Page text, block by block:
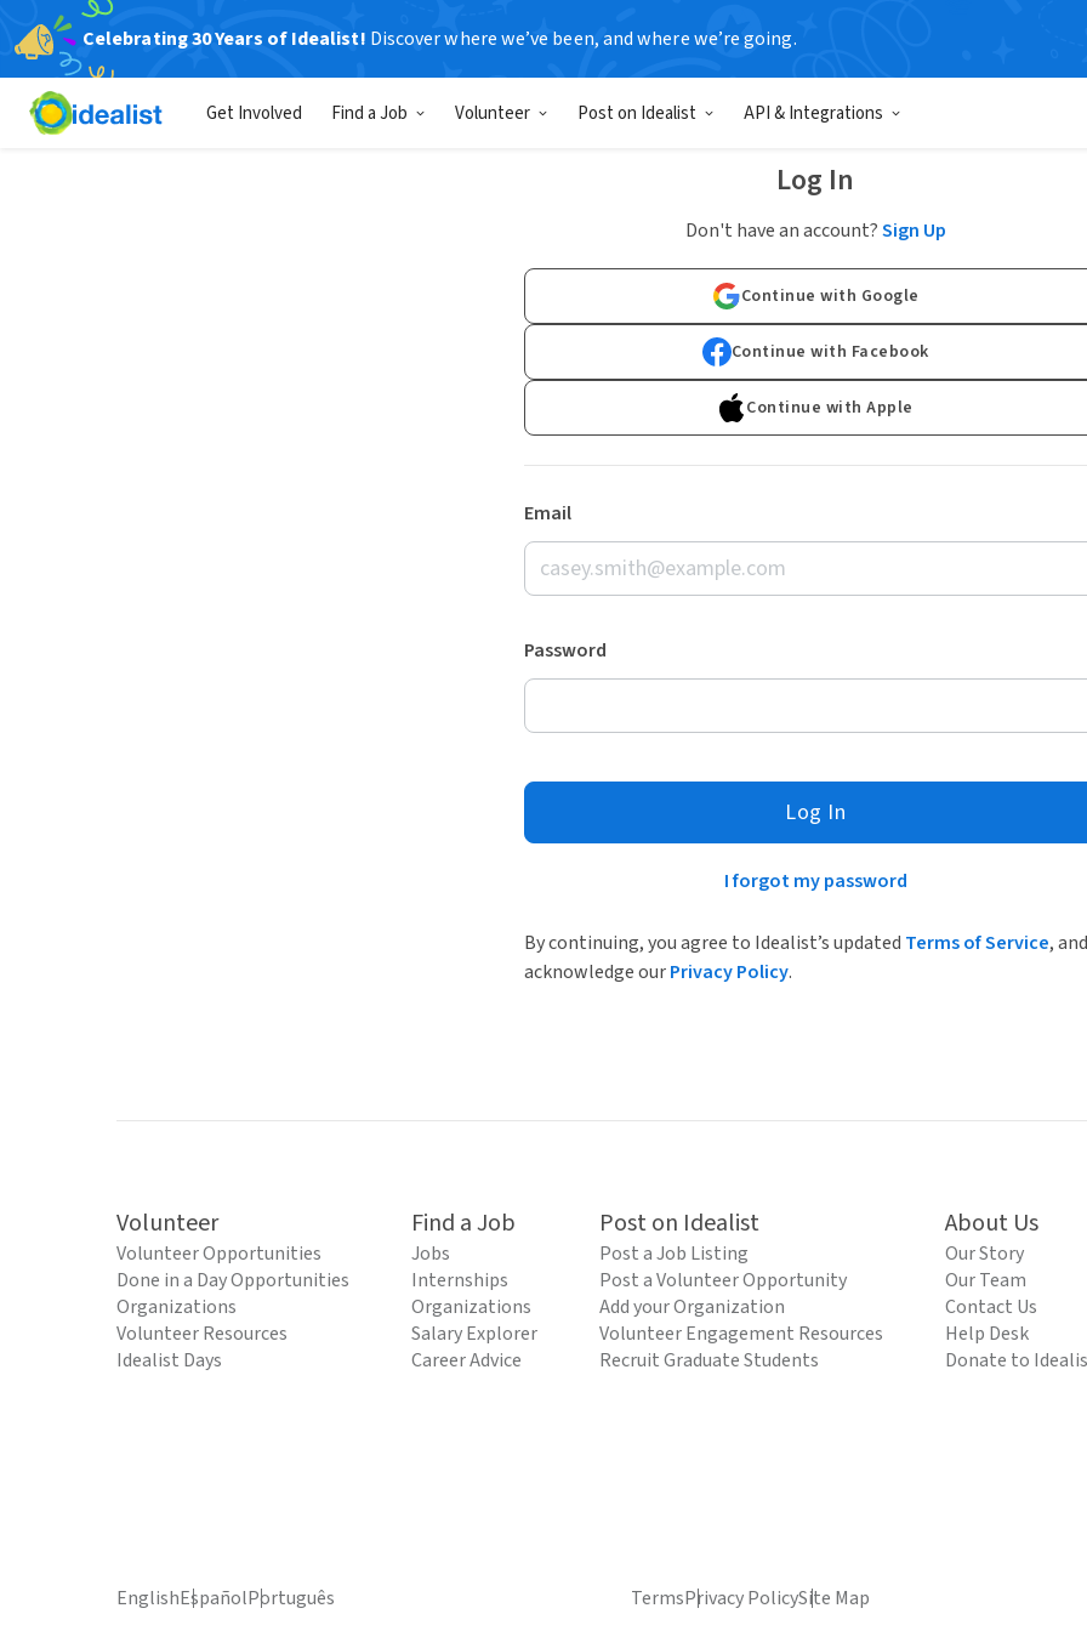
Celebrating 30 Years of Idealist! Discover where we’ve been, and where we’re going.
Get Involved Find a Job Volunteer Post on Idealist API & Integrations
Log In
Don't have an account?Sign Up
Continue with Google
Continue with Facebook
Continue with Apple
Email
Password
Log In
I forgot my password
By continuing, you agree to Idealist’s updated Terms of Service, and
acknowledge ourPrivacy Policy.
Volunteer
Volunteer Opportunities
Done in a Day Opportunities
Organizations
Volunteer Resources
Idealist Days
Find a Job
Jobs
Internships
Organizations
Salary Explorer
Career Advice
Post on Idealist
Post a Job Listing
Post a Volunteer Opportunity
Add your Organization
Volunteer Engagement Resources
Recruit Graduate Students
About Us
Our Story
Our Team
Contact Us
Help Desk
Donate to
EnglishEspañolPortuguês TermsPrivacy PolicySite Map